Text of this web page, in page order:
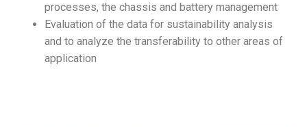
processes, the chassis and battery management
Evaluation of the data for sustainability analysis
and to analyze the transferability to other areas of
application